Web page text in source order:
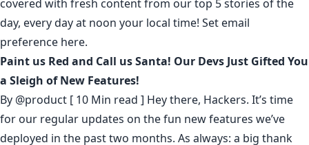
covered with fresh content from our top 5 stories of the
day, every day at noon your local time! Set email
preference here.
Paint us Red and Call us Santa! Our Devs Just Gifted You
a Sleigh of New Features!
By @product [ 10 Min read ] Hey there, Hackers. It’s time
for our regular updates on the fun new features we’ve
deployed in the past two months. As always: a big thank